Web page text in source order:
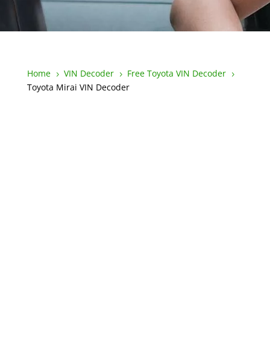
Home 5 VIN Decoder 5 Free Toyota VIN Decoder 5
Toyota Mirai VIN Decoder